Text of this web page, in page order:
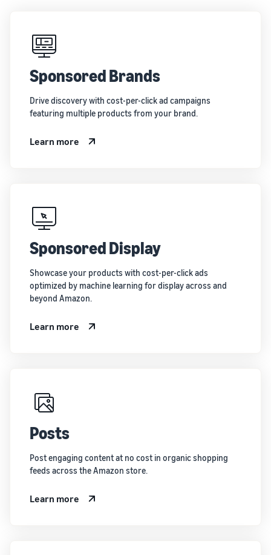
Sponsored Brands
Drive discovery with cost-per-click ad campaigns
featuring multiple products from your brand.
Learn more
Sponsored Display
Showcase your products with cost-per-click ads
optimized by machine learning for display across and
beyond Amazon.
Learn more
Posts
Post engaging content at no cost in organic shopping
feeds across the Amazon store.
Learn more